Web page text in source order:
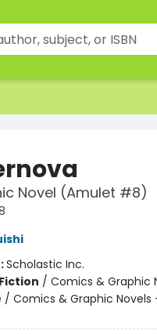
Novel (Amulet #8)
Scholastic Inc.
/ Comics & Graphic
/ Comics & Graphic Novels